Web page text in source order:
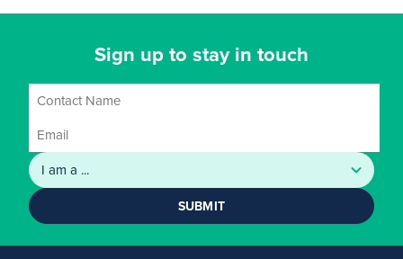
Sign up to stay in touch
SUBMIT